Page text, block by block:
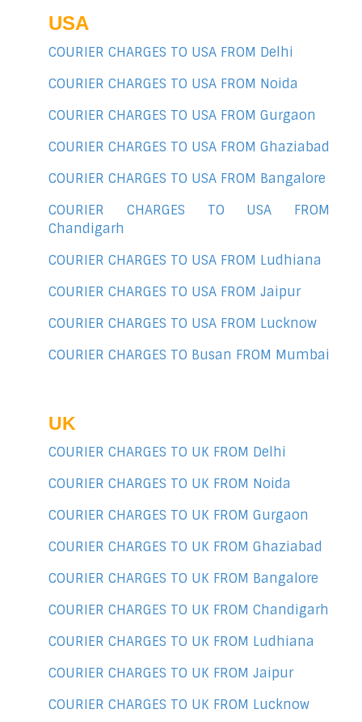
USA
COURIER CHARGES TO USA FROM Delhi
COURIER CHARGES TO USA FROM Noida
COURIER CHARGES TO USA FROM Gurgaon
COURIER CHARGES TO USA FROM Ghaziabad
COURIER CHARGES TO USA FROM Bangalore
COURIER CHARGES TO USA FROM
Chandigarh
COURIER CHARGES TO USA FROM Ludhiana
COURIER CHARGES TO USA FROM Jaipur
COURIER CHARGES TO USA FROM Lucknow
COURIER CHARGES TO Busan FROM Mumbai
UK
COURIER CHARGES TO UK FROM Delhi
COURIER CHARGES TO UK FROM Noida
COURIER CHARGES TO UK FROM Gurgaon
COURIER CHARGES TO UK FROM Ghaziabad
COURIER CHARGES TO UK FROM Bangalore
COURIER CHARGES TO UK FROM Chandigarh
COURIER CHARGES TO UK FROM Ludhiana
COURIER CHARGES TO UK FROM Jaipur
COURIER CHARGES TO UK FROM Lucknow